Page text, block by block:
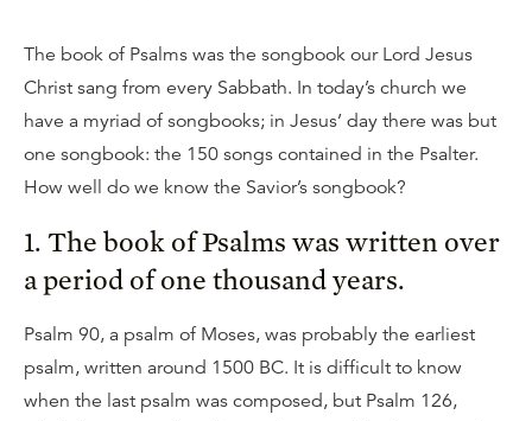
The book of Psalms was the songbook our Lord Jesus
Christ sang from every Sabbath. In today’s church we
have a myriad of songbooks; in Jesus’ day there was but
one songbook: the 150 songs contained in the Psalter.
How well do we know the Savior’s songbook?
1. The book of Psalms was written over
a period of one thousand years.
Psalm 90, a psalm of Moses, was probably the earliest
psalm, written around 1500 BC. It is difficult to know
when the last psalm was composed, but Psalm 126,